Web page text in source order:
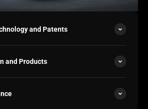
and Patents
and Products